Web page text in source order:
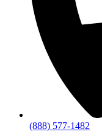
(888) 577-1482